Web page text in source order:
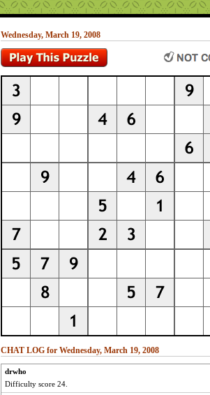
Wednesday, March 19, 2008
CHAT LOG for Wednesday, March 19, 2008
drwho
Difficulty score 24.